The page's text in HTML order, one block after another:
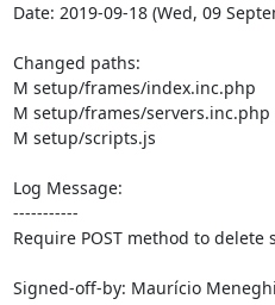
Date: 2019-09-18 (Wed, 09
Changed paths:
M setup/frames/index.inc.php
M setup/frames/servers.inc.php
M setup/scripts.js
Log Message:
-----------
Require POST method to delete
Signed-off-by: Maurício